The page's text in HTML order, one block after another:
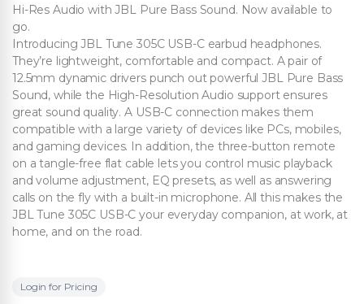
Hi-Res Audio with JBL Pure Bass Sound. Now available to
go.
Introducing JBL Tune 305C USB-C earbud headphones.
They’re lightweight, comfortable and compact. A pair of
12.5mm dynamic drivers punch out powerful JBL Pure Bass
Sound, while the High-Resolution Audio support ensures
great sound quality. A USB-C connection makes them
compatible with a large variety of devices like PCs, mobiles,
and gaming devices. In addition, the three-button remote
on a tangle-free flat cable lets you control music playback
and volume adjustment, EQ presets, as well as answering
calls on the fly with a built-in microphone. All this makes the
JBL Tune 305C USB-C your everyday companion, at work, at
home, and on the road.
Login for Pricing